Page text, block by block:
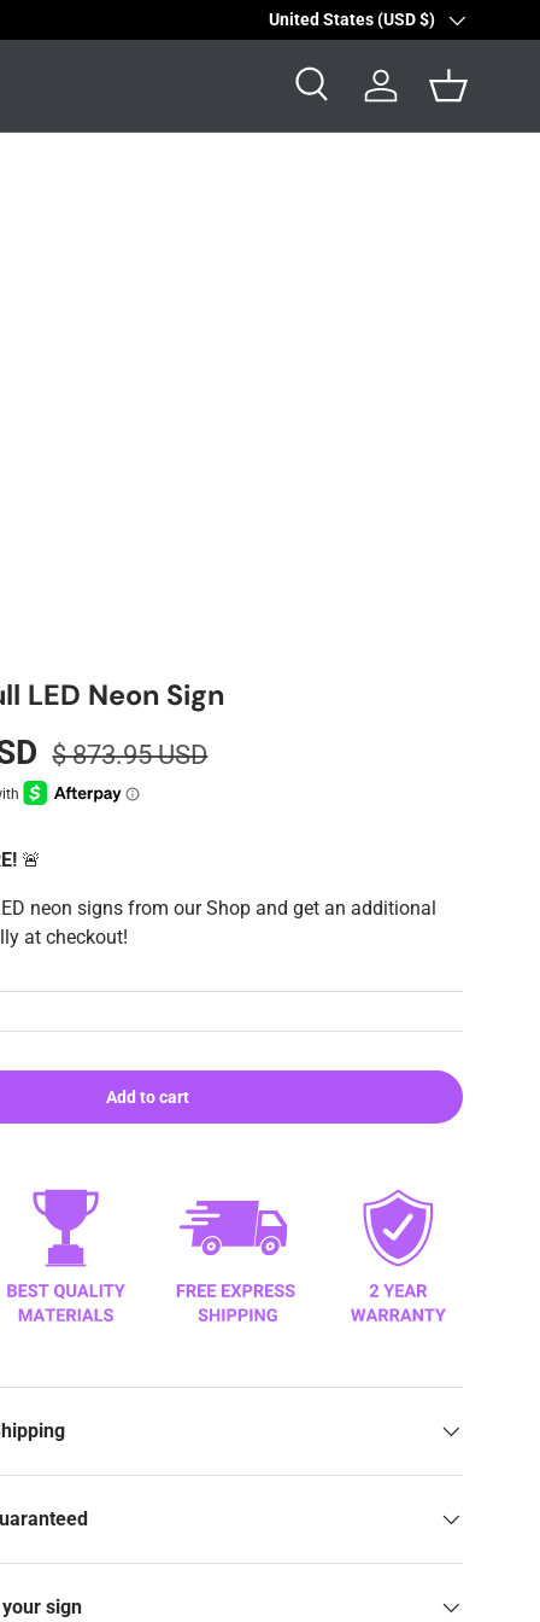
Country/Region
United States (USD $)
Search Log in Basket
LED Neon Sign
$ 873.95 USD
🚨
neon signs from our Shop and get an additional
at checkout!
Add to cart
sign